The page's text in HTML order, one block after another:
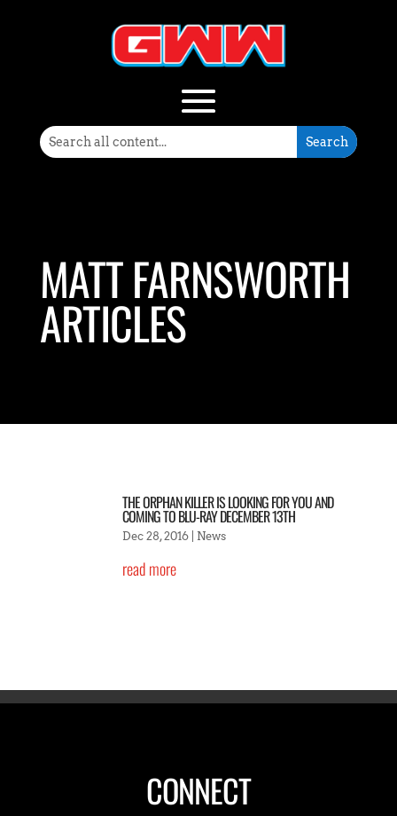
MATT FARNSWORTH
ARTICLES
THE ORPHAN KILLER IS LOOKING FOR YOU AND
COMING TO BLU-RAY DECEMBER 13TH
Dec 28, 2016| News
read more
CONNECT